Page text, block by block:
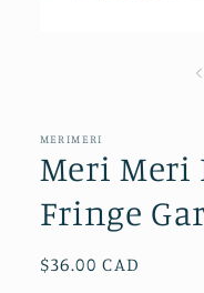
MERIMERI
Meri Meri
Fringe
Regular
$36.00 CAD